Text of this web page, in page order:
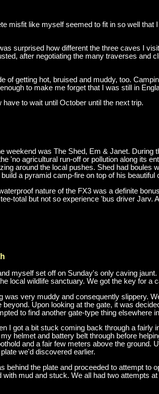
misfit like myself seemed to fit in so well
surprised how different the three caves I
after negotiating the many traverses and
of getting hot, bruised and muddy, too.
to make me forget that I was still in
to wait until October until the next trip.
weekend was The Shed, Em & Janet.
'no agricultural run-off or pollution along its
around the local pushes. Shed had
a pyramid camp-fire on top of his beautiful
nature of the FX3 was a definite
total but not so experience 'bus driver
myself set off on Sunday's only caving
local wildlife sanctuary. We got the key for a
was very muddy and consequently slippery.
beyond. Upon looking at the gate, it was
to find another gate-type thing elsewhere
I got a bit stuck coming back through a fairly
helmet and battery belt through before
and a fair few meters above the ground.
we'd discovered earlier.
behind the plate and proceeded to attempt
mud and stuck. We all had two attempts